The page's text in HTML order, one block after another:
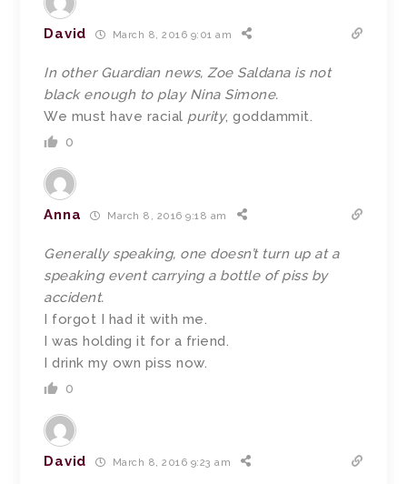
David March 8, 2016 9:01 am
In other Guardian news, Zoe Saldana is not
black enough to play Nina Simone.
We must have racial purity, goddammit.
0
Anna March 8, 2016 9:18 am
Generally speaking, one doesn’t turn up at a
speaking event carrying a bottle of piss by
accident.
I forgot I had it with me.
I was holding it for a friend.
I drink my own piss now.
0
David March 8, 2016 9:23 am